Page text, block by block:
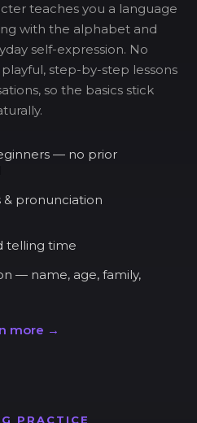
teaches you a language
with the alphabet and
self-expression. No
step-by-step lessons
so the basics stick
— no prior
pronunciation
telling time
— name, age, family,
more →
PRACTICE